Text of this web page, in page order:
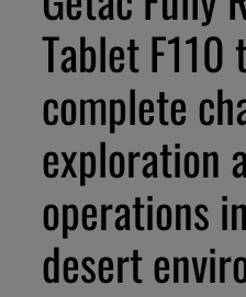
Tablet F110
complete
exploration
operations
desert